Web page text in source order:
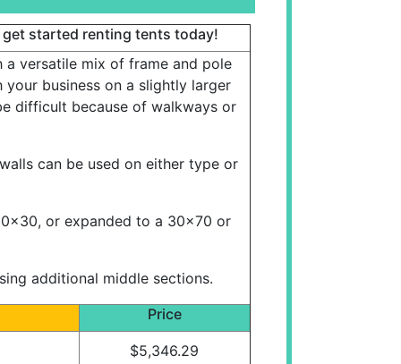
started renting tents today!
versatile mix of frame and pole
business on a slightly larger
difficult because of walkways or
can be used on either type or
or expanded to a 30x70 or
additional middle sections.
Price
$5,346.29